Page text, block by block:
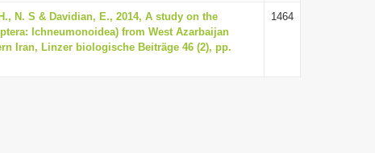
N. S & Davidian, E., 2014, A study on the
Ichneumonoidea) from West Azarbaijan
Iran, Linzer biologische Beiträge 46 (2), pp.
1464